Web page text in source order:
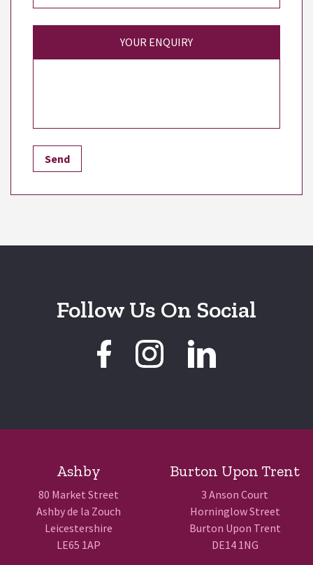
YOUR ENQUIRY
Follow Us On Social
Ashby
80 Market Street
Ashby de la Zouch
Leicestershire
LE65 1AP
Burton Upon Trent
3 Anson Court
Horninglow Street
Burton Upon Trent
DE14 1NG